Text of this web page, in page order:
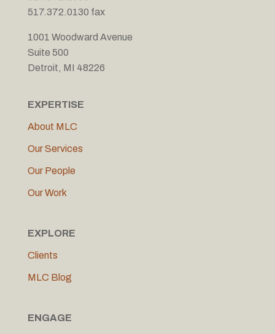
517.372.0130 fax
1001 Woodward Avenue
Suite 500
Detroit, MI 48226
EXPERTISE
About MLC
Our Services
Our People
Our Work
EXPLORE
Clients
MLC Blog
ENGAGE